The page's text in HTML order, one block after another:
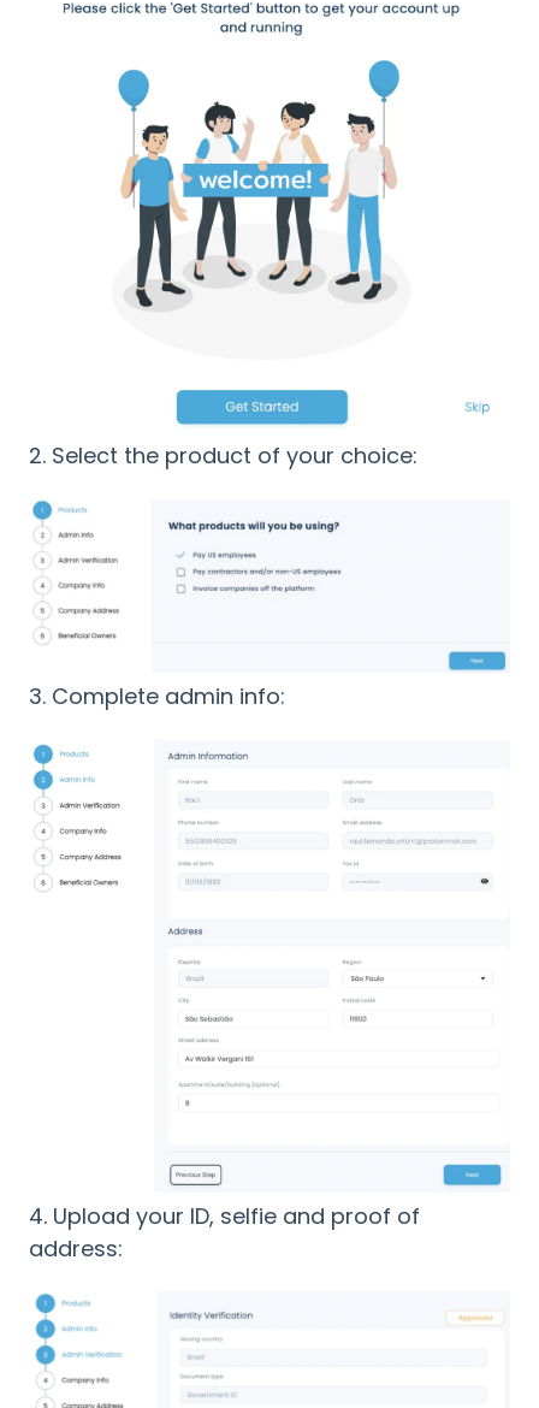
2. Select the product of your choice:
3. Complete admin info:
4. Upload your ID, selfie and proof of
address: